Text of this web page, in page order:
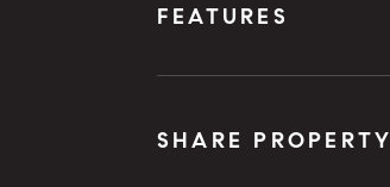
FEATURES
SHARE PROPERTY